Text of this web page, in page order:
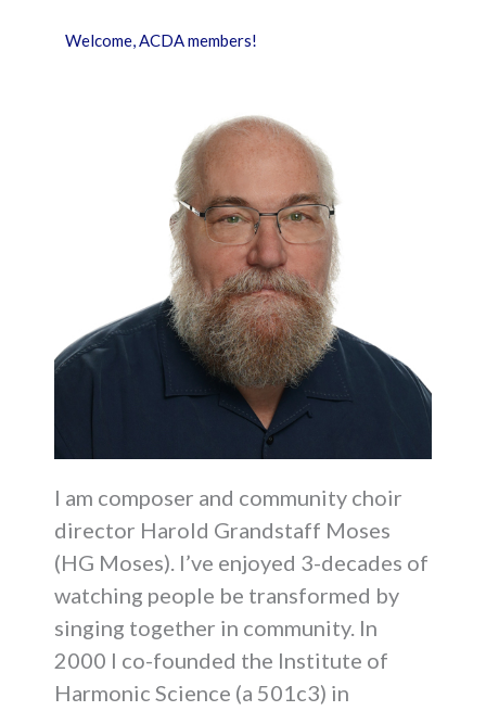
Welcome, ACDA members!
I am composer and community choir
director Harold Grandstaff Moses
(HG Moses). I’ve enjoyed 3-decades of
watching people be transformed by
singing together in community. In
2000 I co-founded the Institute of
Harmonic Science (a 501c3) in